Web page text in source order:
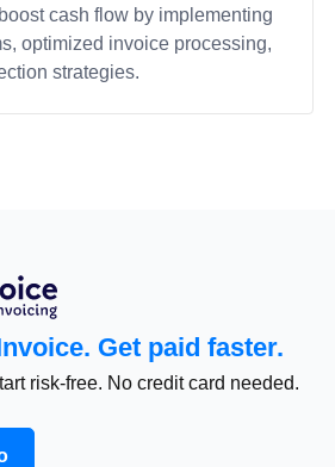
cash flow by implementing
optimized invoice processing,
strategies.
Get paid faster.
risk-free. No credit card needed.